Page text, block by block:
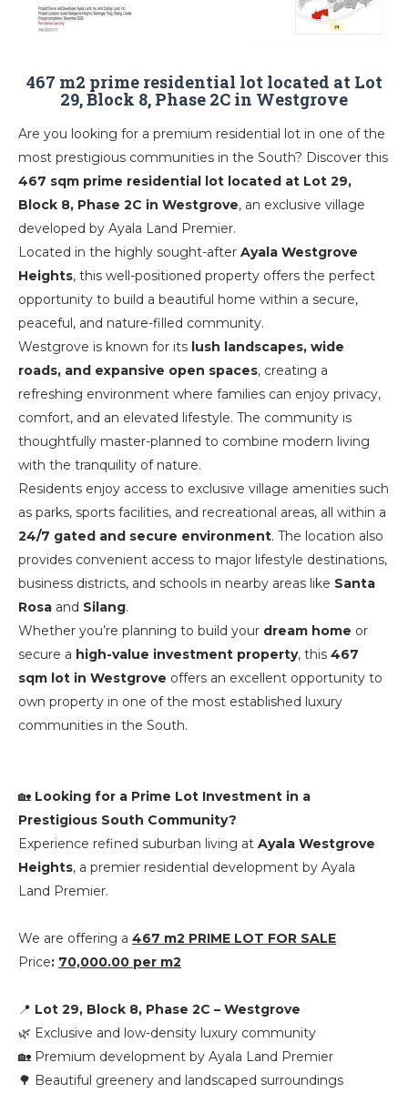
467 m2 prime residential lot located at Lot
29, Block 8, Phase 2C in Westgrove
Are you looking for a premium residential lot in one of the
most prestigious communities in the South? Discover this
467 sqm prime residential lot located at Lot 29,
Block 8, Phase 2C in Westgrove, an exclusive village
developed by Ayala Land Premier.
Located in the highly sought-after Ayala Westgrove
Heights, this well-positioned property offers the perfect
opportunity to build a beautiful home within a secure,
peaceful, and nature-filled community.
Westgrove is known for its lush landscapes, wide
roads, and expansive open spaces, creating a
refreshing environment where families can enjoy privacy,
comfort, and an elevated lifestyle. The community is
thoughtfully master-planned to combine modern living
with the tranquility of nature.
Residents enjoy access to exclusive village amenities such
as parks, sports facilities, and recreational areas, all within a
24/7 gated and secure environment. The location also
provides convenient access to major lifestyle destinations,
business districts, and schools in nearby areas like Santa
Rosa and Silang.
Whether you’re planning to build your dream home or
secure a high-value investment property, this 467
sqm lot in Westgrove offers an excellent opportunity to
own property in one of the most established luxury
communities in the South.
🏡 Looking for a Prime Lot Investment in a
Prestigious South Community?
Experience refined suburban living at Ayala Westgrove
Heights, a premier residential development by Ayala
Land Premier.
We are offering a 467 m2 PRIME LOT FOR SALE
Price: 70,000.00 per m2
📍 Lot 29, Block 8, Phase 2C – Westgrove
🌿 Exclusive and low-density luxury community
🏡 Premium development by Ayala Land Premier
🌳 Beautiful greenery and landscaped surroundings